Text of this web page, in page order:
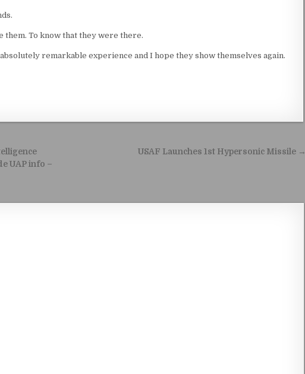
them. To know that they were there.
remarkable experience and I hope they show themselves again.
USAF Launches 1st Hypersonic Missile →
UAP info –